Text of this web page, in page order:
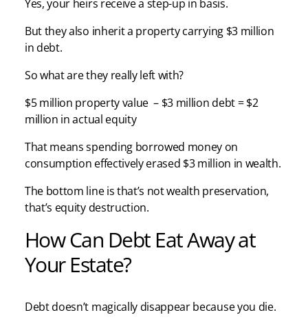
Yes, your heirs receive a step-up in basis.
But they also inherit a property carrying $3 million
in debt.
So what are they really left with?
$5 million property value – $3 million debt = $2
million in actual equity
That means spending borrowed money on
consumption effectively erased $3 million in wealth.
The bottom line is that’s not wealth preservation,
that’s equity destruction.
How Can Debt Eat Away at
Your Estate?
Debt doesn’t magically disappear because you die.